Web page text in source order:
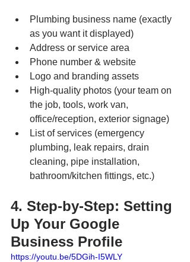
Plumbing business name (exactly
as you want it displayed)
Address or service area
Phone number & website
Logo and branding assets
High-quality photos (your team on
the job, tools, work van,
office/reception, exterior signage)
List of services (emergency
plumbing, leak repairs, drain
cleaning, pipe installation,
bathroom/kitchen fittings, etc.)
4. Step-by-Step: Setting
Up Your Google
Business Profile
https://youtu.be/5DGih-I5WLY